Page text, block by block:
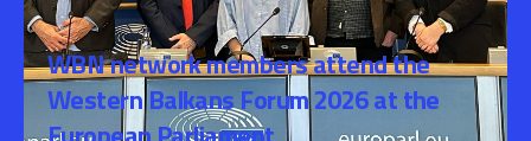
WBN network members attend the
Western Balkans Forum 2026 at the